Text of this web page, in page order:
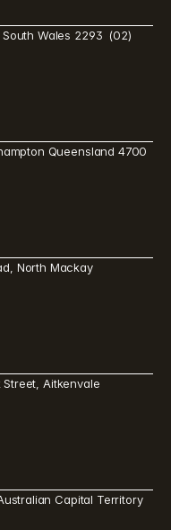
Wales 2293  (02)
Queensland 4700
North Mackay
Street, Aitkenvale
Capital Territory